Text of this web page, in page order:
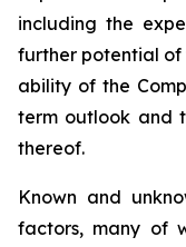
including the
further potential of
ability of the
term outlook and
thereof.
Known and
factors, many of